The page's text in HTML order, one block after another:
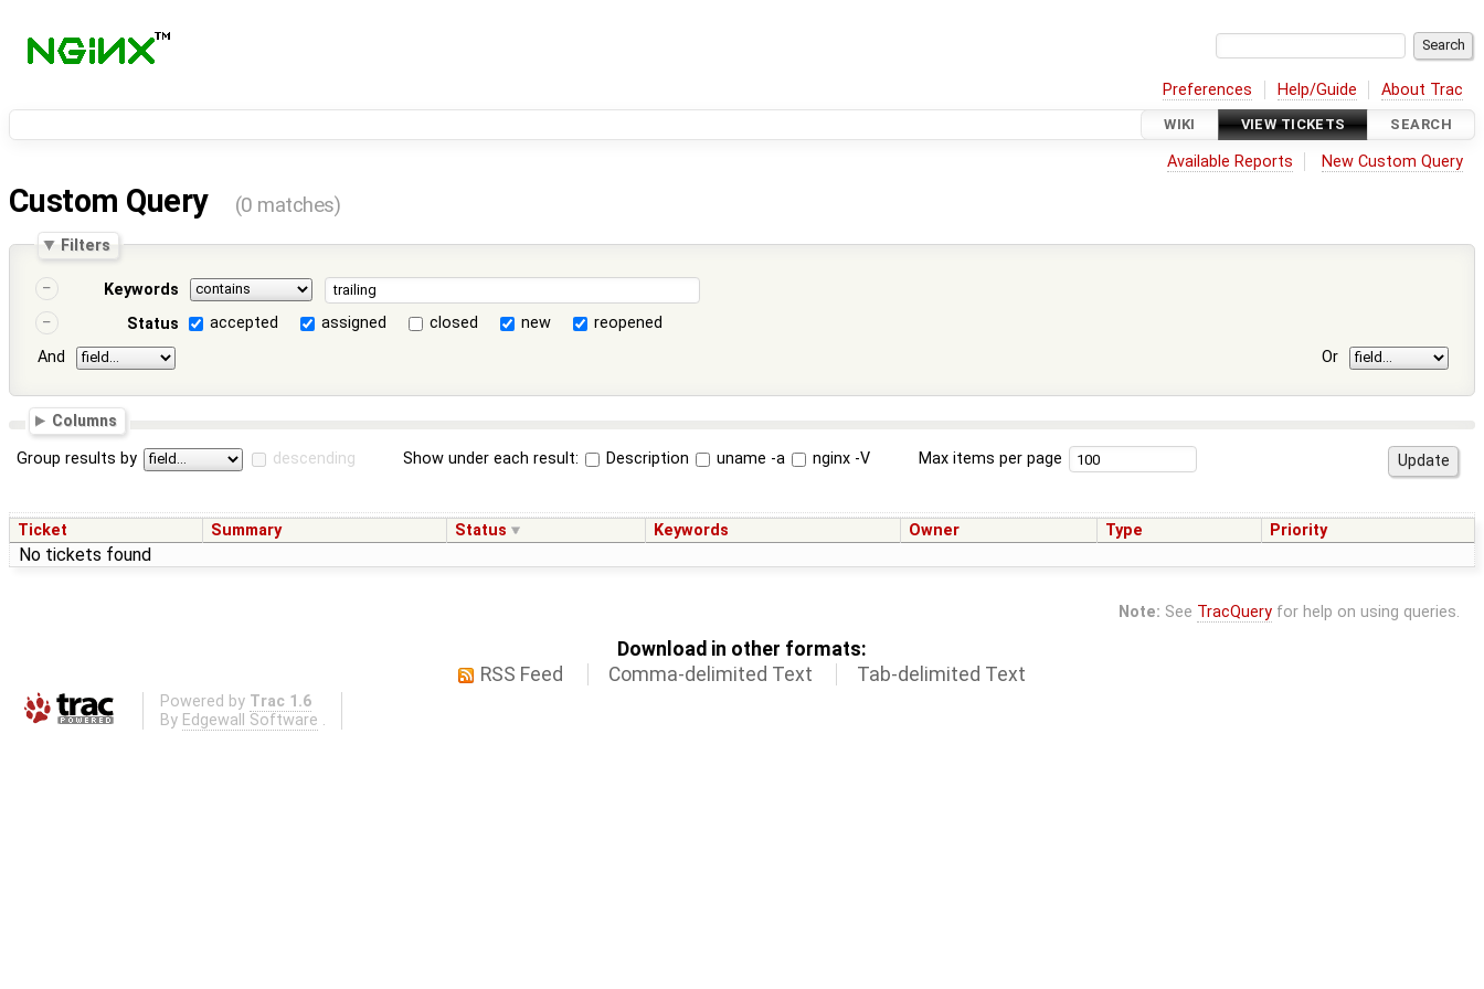
Preferences Help/Guide About Trac
WIKI VIEW TICKETS SEARCH
Available Reports New Custom Query
Custom Query (0 matches)
Filters
Keywords
Status
accepted assigned closed new
reopened
And
Or
Columns
Group results by descending Show under each result: Description uname -a nginx -V Max items per page
Ticket Summary Status Keywords Owner Type Priority
No tickets found
Note: See TracQueryfor help on using queries.
Download in other formats:
RSS Feed
Comma-delimited Text Tab-delimited Text
Powered by Trac 1.6
By Edgewall Software .